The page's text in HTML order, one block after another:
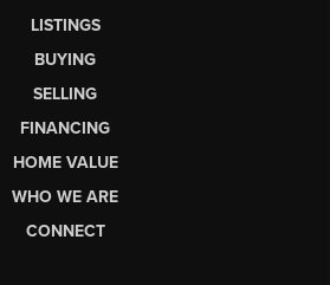
LISTINGS
BUYING
SELLING
FINANCING
HOME VALUE
WHO WE ARE
CONNECT